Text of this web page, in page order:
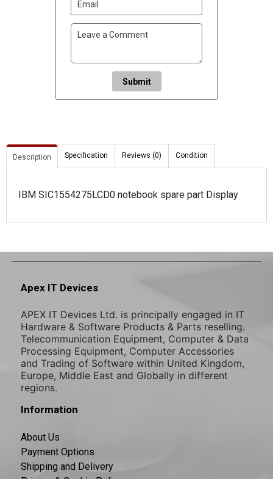
Submit
Description Specification Reviews (0) Condition
IBM SIC1554275LCD0 notebook spare part Display
Apex IT Devices
APEX IT Devices Ltd. is principally engaged in IT
Hardware & Software Products & Parts reselling.
Telecommunication Equipment, Computer & Data
Processing Equipment, Computer Accessories
and Trading of Software within United Kingdom,
Europe, Middle East and Globally in different
regions.
Information
About Us
Payment Options
Shipping and Delivery